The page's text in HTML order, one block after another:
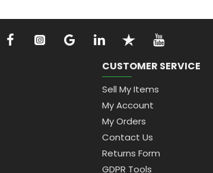
CUSTOMER SERVICE
Sell My Items
My Account
My Orders
Contact Us
Returns Form
GDPR Tools